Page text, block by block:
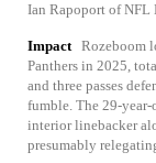
Ian Rapoport of NFL
Impact Rozeboom
Panthers in 2025,
and three passes
fumble. The 29-
interior linebacker
presumably